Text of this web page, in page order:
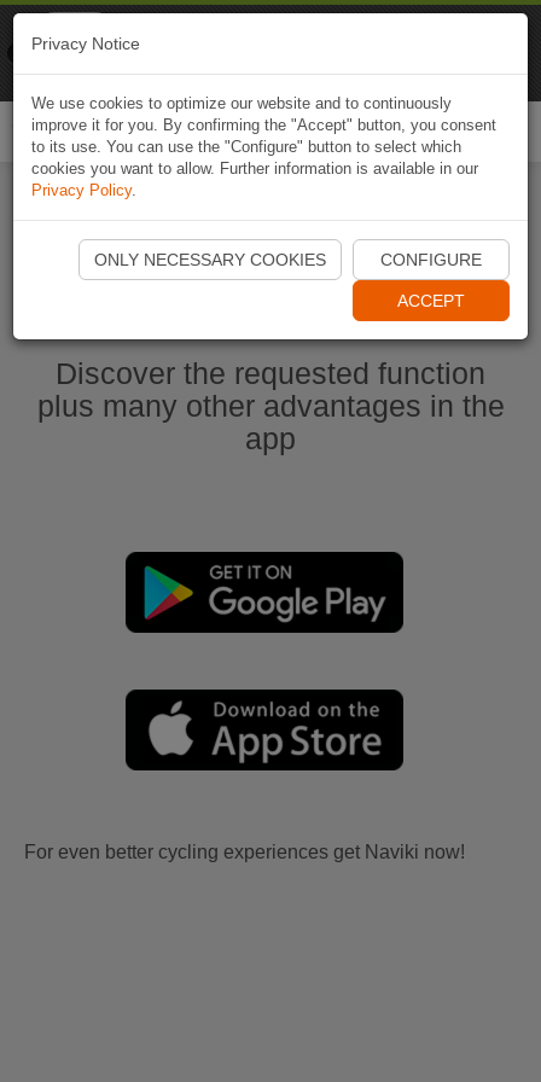
Start Naviki App
Discover the requested function
plus many other advantages in the
app
For even better cycling experiences get Naviki now!
Privacy Notice
We use cookies to optimize our website and to continuously
improve it for you. By confirming the "Accept" button, you consent
to its use. You can use the "Configure" button to select which
cookies you want to allow. Further information is available in our
Privacy Policy.
ONLY NECESSARY COOKIES CONFIGURE
ACCEPT
Naviki